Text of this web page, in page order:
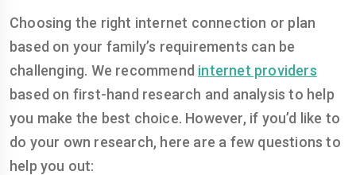
Choosing the right internet connection or plan
based on your family’s requirements can be
challenging. We recommend internet providers
based on first-hand research and analysis to help
you make the best choice. However, if you’d like to
do your own research, here are a few questions to
help you out: